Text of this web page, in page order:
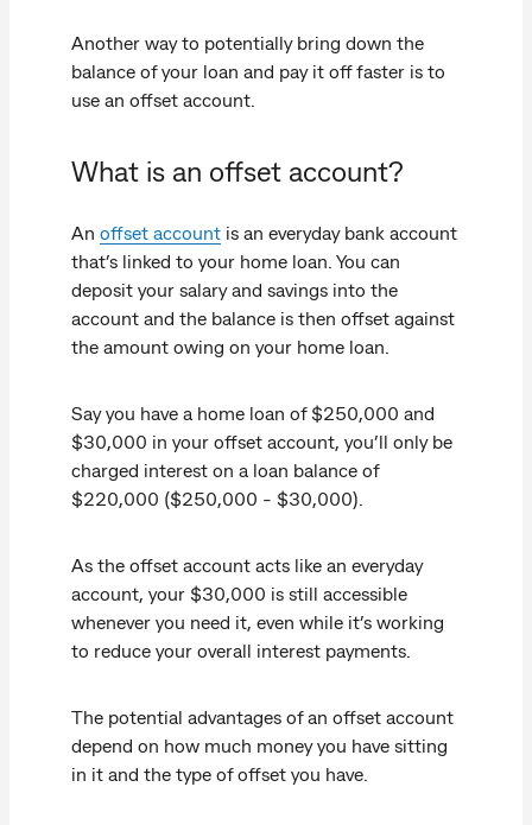
Another way to potentially bring down the
balance of your loan and pay it off faster is to
use an offset account.
What is an offset account?
An offset account is an everyday bank account
that’s linked to your home loan. You can
deposit your salary and savings into the
account and the balance is then offset against
the amount owing on your home loan.
Say you have a home loan of $250,000 and
$30,000 in your offset account, you’ll only be
charged interest on a loan balance of
$220,000 ($250,000 - $30,000).
As the offset account acts like an everyday
account, your $30,000 is still accessible
whenever you need it, even while it’s working
to reduce your overall interest payments.
The potential advantages of an offset account
depend on how much money you have sitting
in it and the type of offset you have.